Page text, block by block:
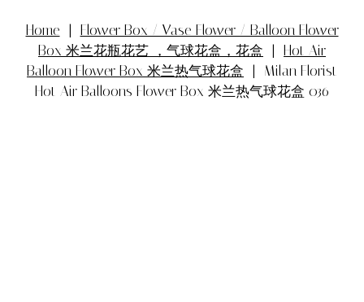
Home
Flower Box / Vase Flower / Balloon Flower
Box 米兰花瓶花艺 ，气球花盒，花盒
Hot Air
Balloon Flower Box 米兰热气球花盒 | Milan Florist
Hot Air Balloons Flower Box 米兰热气球花盒 036